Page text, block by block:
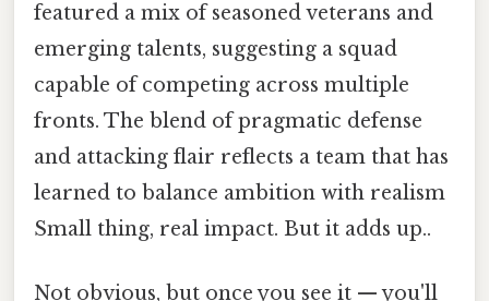
featured a mix of seasoned veterans and
emerging talents, suggesting a squad
capable of competing across multiple
fronts. The blend of pragmatic defense
and attacking flair reflects a team that has
learned to balance ambition with realism
Small thing, real impact. But it adds up..
Not obvious, but once you see it — you'll